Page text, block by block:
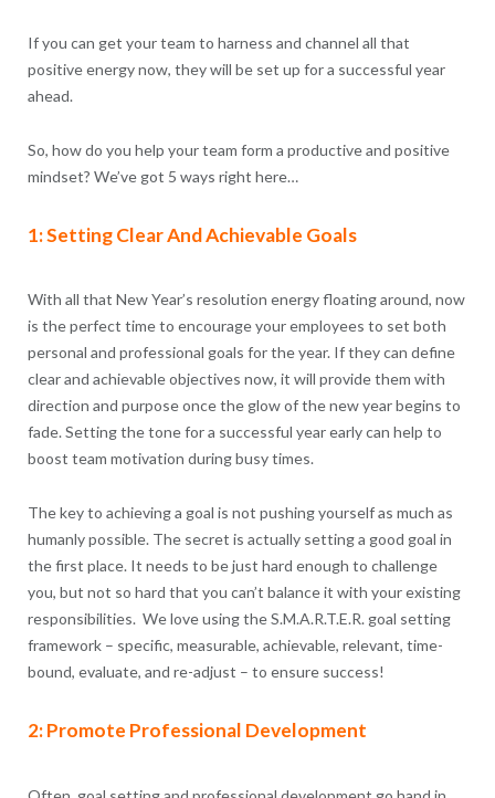
If you can get your team to harness and channel all that
positive energy now, they will be set up for a successful year
ahead.
So, how do you help your team form a productive and positive
mindset? We’ve got 5 ways right here…
1: Setting Clear And Achievable Goals
With all that New Year’s resolution energy floating around, now
is the perfect time to encourage your employees to set both
personal and professional goals for the year. If they can define
clear and achievable objectives now, it will provide them with
direction and purpose once the glow of the new year begins to
fade. Setting the tone for a successful year early can help to
boost team motivation during busy times.
The key to achieving a goal is not pushing yourself as much as
humanly possible. The secret is actually setting a good goal in
the first place. It needs to be just hard enough to challenge
you, but not so hard that you can’t balance it with your existing
responsibilities. We love using the S.M.A.R.T.E.R. goal setting
framework – specific, measurable, achievable, relevant, time-
bound, evaluate, and re-adjust – to ensure success!
2: Promote Professional Development